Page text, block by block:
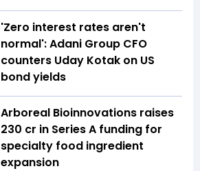
'Zero interest rates aren't
normal': Adani Group CFO
counters Uday Kotak on US
bond yields
Arboreal Bioinnovations raises
₹230 cr in Series A funding for
specialty food ingredient
expansion